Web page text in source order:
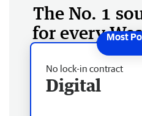
The No. 1
for every
No lock-in contract
Digital